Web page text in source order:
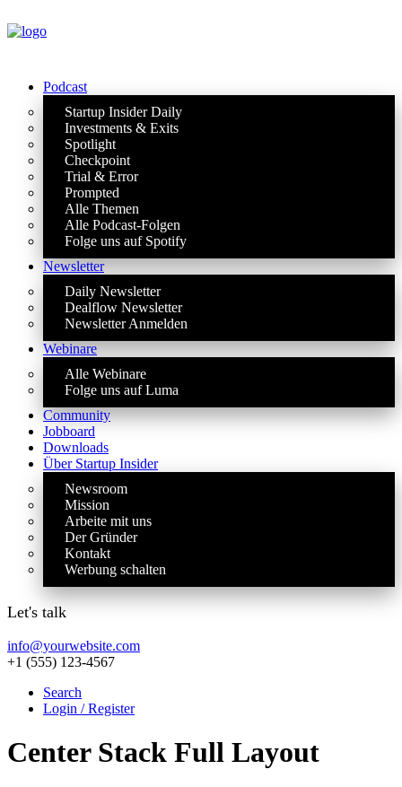
Podcast
Startup Insider Daily
Investments & Exits
Spotlight
Checkpoint
Trial & Error
Prompted
Alle Themen
Alle Podcast-Folgen
Folge uns auf Spotify
Newsletter
Daily Newsletter
Dealflow Newsletter
Newsletter Anmelden
Webinare
Alle Webinare
Folge uns auf Luma
Community
Jobboard
Downloads
Über Startup Insider
Newsroom
Mission
Arbeite mit uns
Der Gründer
Kontakt
Werbung schalten
Let's talk
info@yourwebsite.com
+1 (555) 123-4567
Search
Login / Register
Center Stack Full Layout